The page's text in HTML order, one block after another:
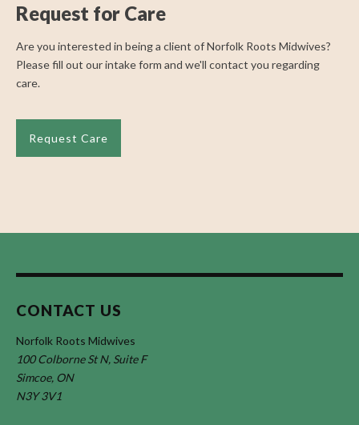
Request for Care
Are you interested in being a client of Norfolk Roots Midwives?
Please fill out our intake form and we'll contact you regarding
care.
Request Care
CONTACT US
Norfolk Roots Midwives
100 Colborne St N, Suite F
Simcoe, ON
N3Y 3V1